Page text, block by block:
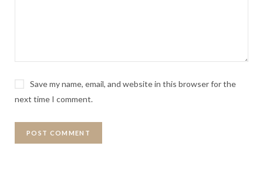
Save my name, email, and website in this browser for the
next time I comment.